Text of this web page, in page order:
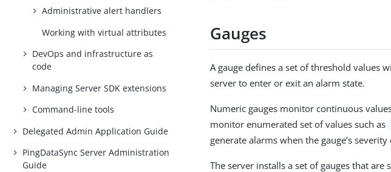
Administrative alert handlers
Working with virtual attributes
DevOps and infrastructure as
code
Managing Server SDK extensions
Command-line tools
Delegated Admin Application Guide
PingDataSync Server Administration
Guide
Gauges
A gauge defines a set of threshold values
server to enter or exit an alarm state.
Numeric gauges monitor continuous
monitor enumerated set of values such as
generate alarms when the gauge’s
The server installs a set of gauges that